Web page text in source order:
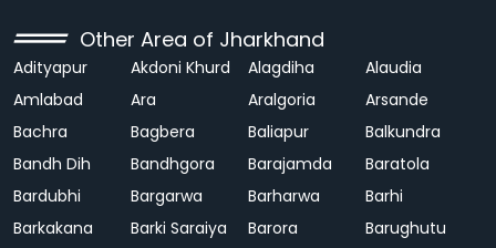
Other Area of Jharkhand
Adityapur Akdoni Khurd Alagdiha
Alaudia
Amlabad
Ara Aralgoria
Arsande
Bachra
Bagbera Baliapur
Balkundra
Bandh Dih
Bandhgora Barajamda
Baratola
Bardubhi
Bargarwa Barharwa
Barhi
Barkakana
Barki Saraiya Barora
Barughutu